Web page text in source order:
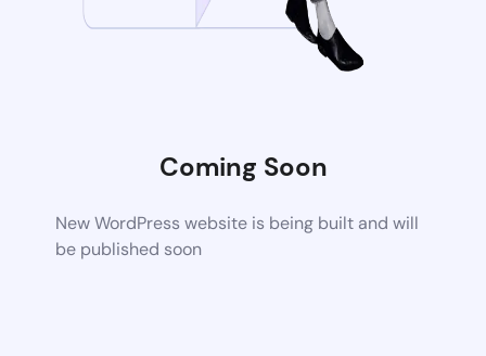
Coming Soon
New WordPress website is being built and will
be published soon